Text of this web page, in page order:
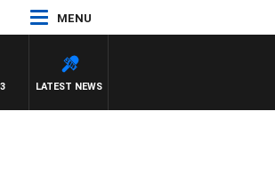
MENU
LATEST NEWS